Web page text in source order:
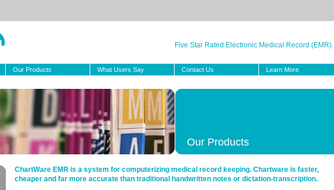
Five Star Rated Electronic Medical Record (EMR).
Our Products What Users Say Contact Us Learn More
Our Products
ChartWare EMR is a system for computerizing medical record keeping. Chartware is faster,
cheaper and far more accurate than traditional handwritten notes or dictation-transcription.